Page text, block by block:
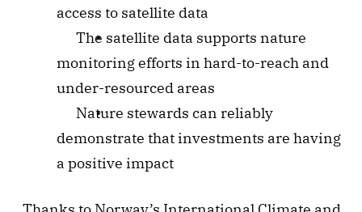
access to satellite data
The satellite data supports nature
monitoring efforts in hard-to-reach and
under-resourced areas
Nature stewards can reliably
demonstrate that investments are having
a positive impact